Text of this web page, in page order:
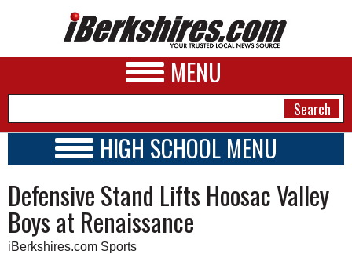
MENU
A&E
BUSINESS
HIGH SCHOOL MENU
SCHOOLS
SCHEDULE
2017 - 2018
Defensive Stand Lifts Hoosac Valley
Boys at Renaissance
iBerkshires.com Sports